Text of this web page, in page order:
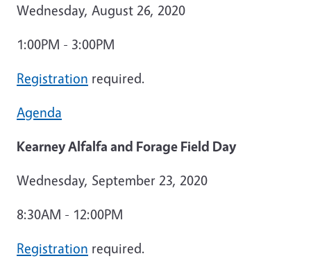
Wednesday, August 26, 2020
1:00PM - 3:00PM
Registration required.
Agenda
Kearney Alfalfa and Forage Field Day
Wednesday, September 23, 2020
8:30AM - 12:00PM
Registration required.